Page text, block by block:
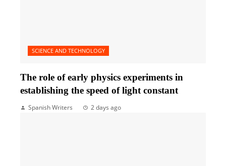
SCIENCE AND TECHNOLOGY
The role of early physics experiments in
establishing the speed of light constant
Spanish Writers 2 days ago